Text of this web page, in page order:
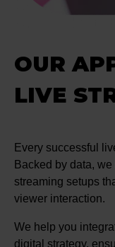
OUR
LIVE
Every successful
Backed by data,
streaming setups
viewer interaction.
We help you
digital strategy,